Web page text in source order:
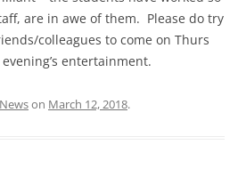
are in awe of them. Please do try
colleagues to come on Thurs
entertainment.
Newson March 12, 2018.